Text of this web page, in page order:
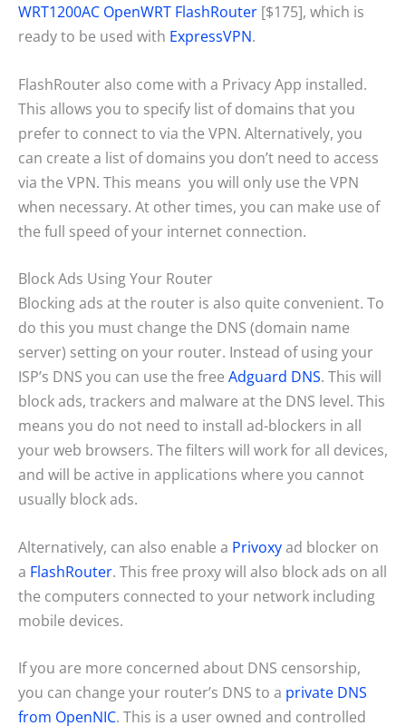
WRT1200AC OpenWRT FlashRouter [$175], which is
ready to be used with ExpressVPN.
FlashRouter also come with a Privacy App installed.
This allows you to specify list of domains that you
prefer to connect to via the VPN. Alternatively, you
can create a list of domains you don’t need to access
via the VPN. This means you will only use the VPN
when necessary. At other times, you can make use of
the full speed of your internet connection.
Block Ads Using Your Router
Blocking ads at the router is also quite convenient. To
do this you must change the DNS (domain name
server) setting on your router. Instead of using your
ISP’s DNS you can use the free Adguard DNS. This will
block ads, trackers and malware at the DNS level. This
means you do not need to install ad-blockers in all
your web browsers. The filters will work for all devices,
and will be active in applications where you cannot
usually block ads.
Alternatively, can also enable a Privoxyad blocker on
a FlashRouter. This free proxy will also block ads on all
the computers connected to your network including
mobile devices.
If you are more concerned about DNS censorship,
you can change your router’s DNS to a private DNS
from OpenNIC. This is a user owned and controlled